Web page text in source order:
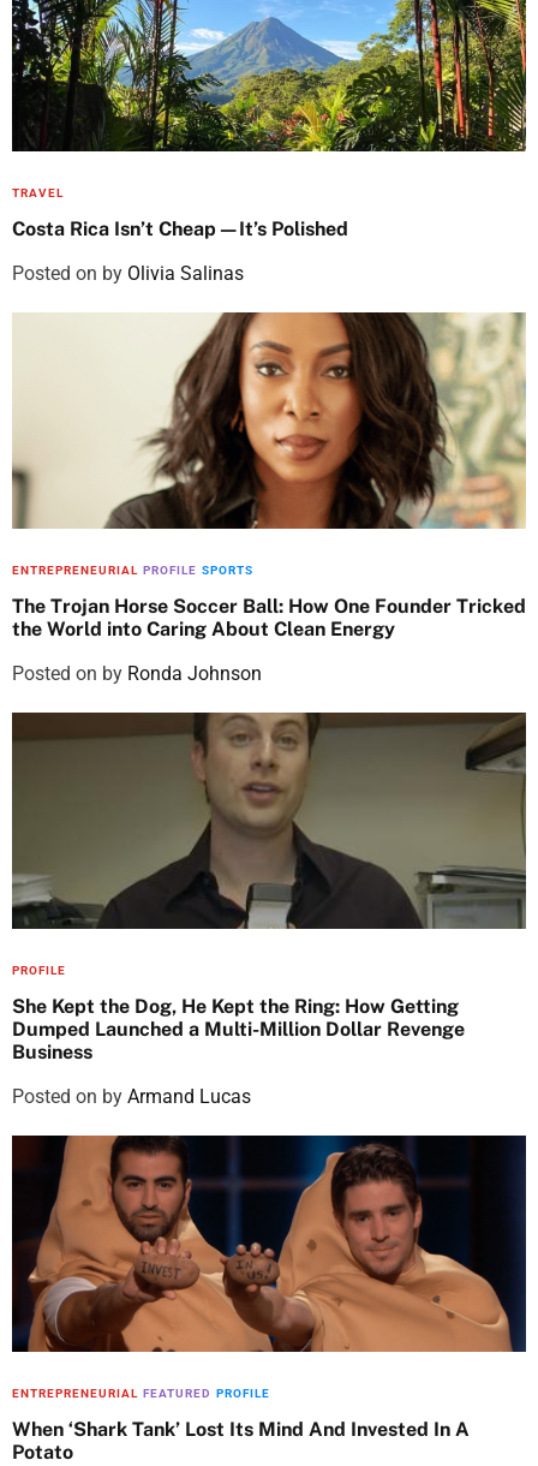
TRAVEL
Costa Rica Isn’t Cheap—It’s Polished
Posted on by Olivia Salinas
ENTREPRENEURIAL PROFILE SPORTS
The Trojan Horse Soccer Ball: How One Founder Tricked
the World into Caring About Clean Energy
Posted on by Ronda Johnson
PROFILE
She Kept the Dog, He Kept the Ring: How Getting
Dumped Launched a Multi-Million Dollar Revenge
Business
Posted on by Armand Lucas
ENTREPRENEURIAL FEATURED PROFILE
When ‘Shark Tank’ Lost Its Mind And Invested In A
Potato